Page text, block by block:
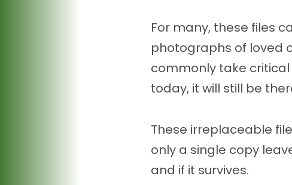
For many, these files
photographs of loved
commonly take
today, it will still be
These irreplaceable
only a single copy
and if it survives.